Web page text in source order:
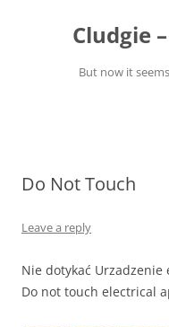
Cludgie
But now it
Do Not Touch
Leave a reply
Nie dotykać Urzadzenie
Do not touch electrical